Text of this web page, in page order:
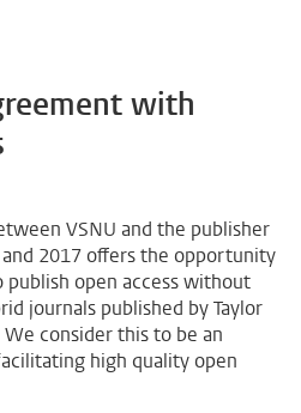
with
VSNU and the publisher
2017 offers the opportunity
open access without
journals published by Taylor
consider this to be an
high quality open